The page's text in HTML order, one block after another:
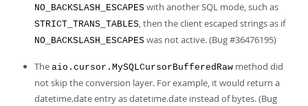
NO_BACKSLASH_ESCAPES with another SQL mode, such as
STRICT_TRANS_TABLES, then the client escaped strings as if
NO_BACKSLASH_ESCAPES was not active. (Bug #36476195)
The aio.cursor.MySQLCursorBufferedRaw method did
not skip the conversion layer. For example, it would return a
datetime.date entry as datetime.date instead of bytes. (Bug